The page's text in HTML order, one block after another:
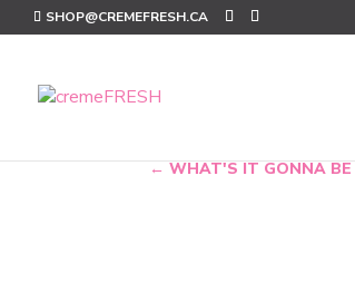
SHOP@CREMEFRESH.CA
←WHAT'S IT GONNA BE